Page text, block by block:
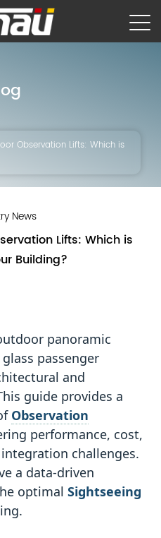
Observation Lifts: Which is
News
Lifts: Which is
Building?
panoramic
passenger
and
guide provides a
Observation
performance, cost,
challenges.
a data‑driven
optimal Sightseeing